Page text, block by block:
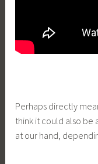
Perhaps directly
think it could also be
at our hand,